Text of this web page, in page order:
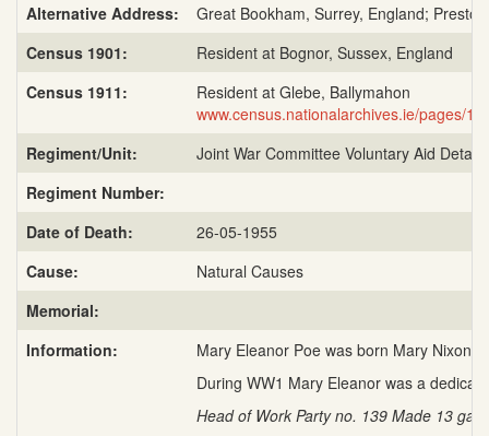
Alternative Address:
Great Bookham, Surrey, England;
Census 1901:
Resident at Bognor, Sussex, England
Census 1911:
Resident at Glebe, Ballymahon
www.census.nationalarchives.ie/pages/
Regiment/Unit:
Joint War Committee Voluntary Aid
Regiment Number:
Date of Death:
26-05-1955
Cause:
Natural Causes
Memorial:
Information:
Mary Eleanor Poe was born Mary Nixon
During WW1 Mary Eleanor was a
Head of Work Party no. 139 Made 13